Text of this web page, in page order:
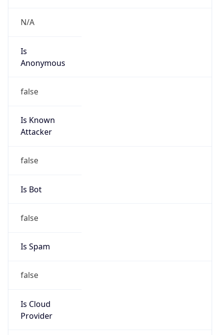
N/A
Is
Anonymous
false
Is Known
Attacker
false
Is Bot
false
Is Spam
false
Is Cloud
Provider